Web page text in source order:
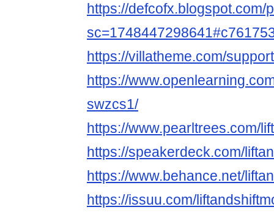
https://defcofx.blogspot.com/
https://villatheme.com/
https://
swzcs1/
https://www.pearltrees.com/
https://speakerdeck.com/
https://www.behance.net/
https://issuu.com/